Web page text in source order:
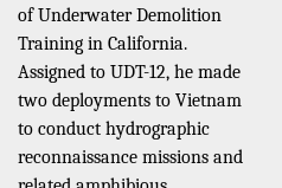
of Underwater Demolition
Training in California.
Assigned to UDT-12, he made
two deployments to Vietnam
to conduct hydrographic
reconnaissance missions and